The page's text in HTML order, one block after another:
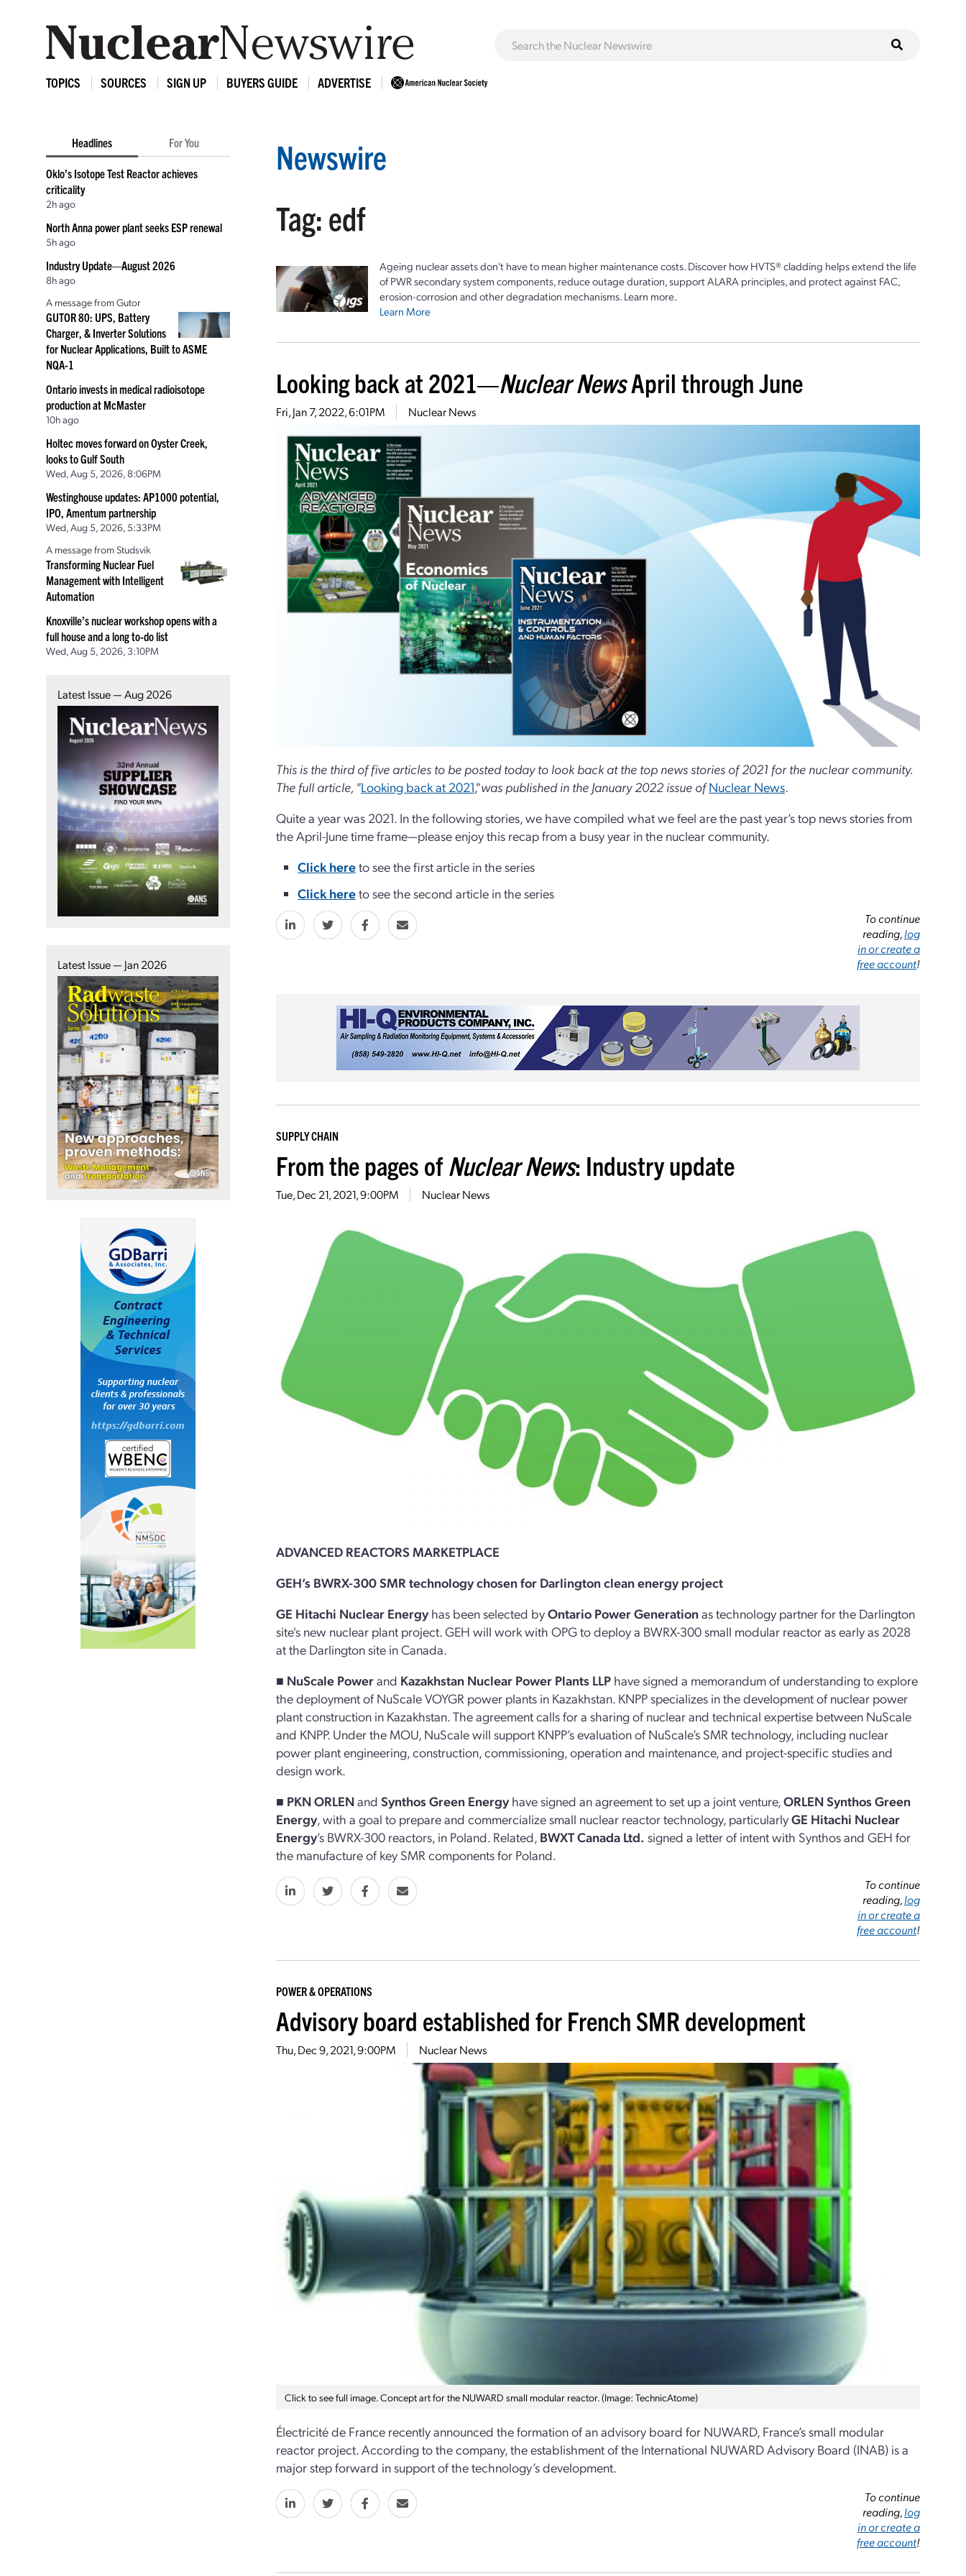
TOPICS SOURCES SIGN UP BUYERS GUIDE ADVERTISE
Headlines For You
Oklo’s Isotope Test Reactor achieves
criticality
2h ago
North Anna power plant seeks ESP renewal
5h ago
Industry Update—August 2026
8h ago
A message from Gutor
GUTOR 80: UPS, Battery
Charger, & Inverter Solutions
for Nuclear Applications, Built to ASME
NQA-1
Ontario invests in medical radioisotope
production at McMaster
10h ago
Holtec moves forward on Oyster Creek,
looks to Gulf South
Wed, Aug 5, 2026, 8:06PM
Westinghouse updates: AP1000 potential,
IPO, Amentum partnership
Wed, Aug 5, 2026, 5:33PM
A message from Studsvik
Transforming Nuclear Fuel
Management with Intelligent
Automation
Knoxville’s nuclear workshop opens with a
full house and a long to-do list
Wed, Aug 5, 2026, 3:10PM
Latest Issue — Aug 2026
Latest Issue — Jan 2026
Newswire
Tag: edf
Ageing nuclear assets don't have to mean higher maintenance costs. Discover how HVTS® cladding helps extend the life
of PWR secondary system components, reduce outage duration, support ALARA principles, and protect against FAC,
erosion-corrosion and other degradation mechanisms. Learn more.
Learn More
Looking back at 2021—Nuclear NewsApril through June
Fri, Jan 7, 2022, 6:01PM Nuclear News
This is the third of five articles to be posted today to look back at the top news stories of 2021 for the nuclear community.
The full article, "Looking back at 2021,"was published in the January 2022 issue ofNuclear News.
Quite a year was 2021. In the following stories, we have compiled what we feel are the past year’s top news stories from
the April-June time frame—please enjoy this recap from a busy year in the nuclear community.
Click hereto see the first article in the series
Click hereto see the second article in the series
To continue
reading,log
in or create a
free account!
SUPPLY CHAIN
From the pages of Nuclear News: Industry update
Tue, Dec 21, 2021, 9:00PM Nuclear News
ADVANCED REACTORS MARKETPLACE
GEH’s BWRX-300 SMR technology chosen for Darlington clean energy project
GE Hitachi Nuclear Energyhas been selected byOntario Power Generationas technology partner for the Darlington
site's new nuclear plant project. GEH will work with OPG to deploy a BWRX-300 small modular reactor as early as 2028
at the Darlington site in Canada.
■ NuScale Powerand Kazakhstan Nuclear Power Plants LLP have signed a memorandum of understanding to explore
the deployment of NuScale VOYGR power plants in Kazakhstan. KNPP specializes in the development of nuclear power
plant construction in Kazakhstan. The agreement calls for a sharing of nuclear and technical expertise between NuScale
and KNPP. Under the MOU, NuScale will support KNPP’s evaluation of NuScale’s SMR technology, including nuclear
power plant engineering, construction, commissioning, operation and maintenance, and project-specific studies and
design work.
■ PKN ORLENand Synthos Green Energyhave signed an agreement to set up a joint venture,ORLEN Synthos Green
Energy, with a goal to prepare and commercialize small nuclear reactor technology, particularlyGE Hitachi Nuclear
Energy’s BWRX-300 reactors, in Poland. Related, BWXT Canada Ltd. signed a letter of intent with Synthos and GEH for
the manufacture of key SMR components for Poland.
To continue
reading,log
in or create a
free account!
POWER & OPERATIONS
Advisory board established for French SMR development
Thu, Dec 9, 2021, 9:00PM Nuclear News
Click to see full image. Concept art for the NUWARD small modular reactor. (Image: TechnicAtome)
Électricité de France recently announced the formation of an advisory board for NUWARD, France’s small modular
reactor project. According to the company, the establishment of the International NUWARD Advisory Board (INAB) is a
major step forward in support of the technology’s development.
To continue
reading,log
in or create a
free account!